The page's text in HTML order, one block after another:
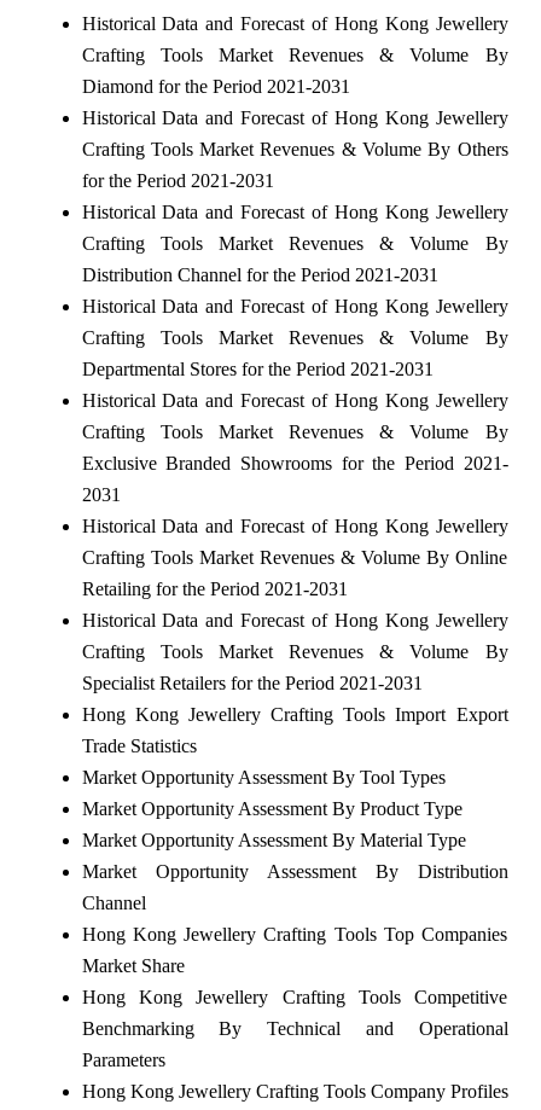
Historical Data and Forecast of Hong Kong Jewellery
Crafting Tools Market Revenues & Volume By
Diamond for the Period 2021-2031
Historical Data and Forecast of Hong Kong Jewellery
Crafting Tools Market Revenues & Volume By Others
for the Period 2021-2031
Historical Data and Forecast of Hong Kong Jewellery
Crafting Tools Market Revenues & Volume By
Distribution Channel for the Period 2021-2031
Historical Data and Forecast of Hong Kong Jewellery
Crafting Tools Market Revenues & Volume By
Departmental Stores for the Period 2021-2031
Historical Data and Forecast of Hong Kong Jewellery
Crafting Tools Market Revenues & Volume By
Exclusive Branded Showrooms for the Period 2021-
2031
Historical Data and Forecast of Hong Kong Jewellery
Crafting Tools Market Revenues & Volume By Online
Retailing for the Period 2021-2031
Historical Data and Forecast of Hong Kong Jewellery
Crafting Tools Market Revenues & Volume By
Specialist Retailers for the Period 2021-2031
Hong Kong Jewellery Crafting Tools Import Export
Trade Statistics
Market Opportunity Assessment By Tool Types
Market Opportunity Assessment By Product Type
Market Opportunity Assessment By Material Type
Market Opportunity Assessment By Distribution
Channel
Hong Kong Jewellery Crafting Tools Top Companies
Market Share
Hong Kong Jewellery Crafting Tools Competitive
Benchmarking By Technical and Operational
Parameters
Hong Kong Jewellery Crafting Tools Company Profiles